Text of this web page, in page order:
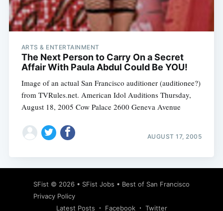
ARTS & ENTERTAINMENT
The Next Person to Carry On a Secret
Affair With Paula Abdul Could Be YOU!
Image of an actual San Francisco auditioner (auditionee?)
from TVRules.net. American Idol Auditions Thursday,
August 18, 2005 Cow Palace 2600 Geneva Avenue
AUGUST 17, 2005
SFist © 2026 • SFist Jobs • Best of San Francisco
Privacy Policy
Latest Posts
Facebook Twitter